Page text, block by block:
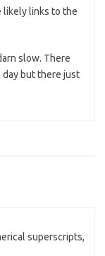
likely links to the
slow. There
day but there just
superscripts,